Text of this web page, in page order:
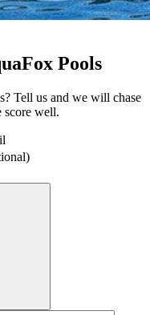
Pools
Tell us and we will chase
score well.